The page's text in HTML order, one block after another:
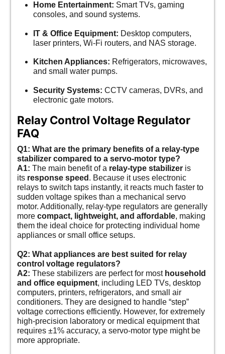
Home Entertainment: Smart TVs, gaming
consoles, and sound systems.
IT & Office Equipment: Desktop computers,
laser printers, Wi-Fi routers, and NAS storage.
Kitchen Appliances: Refrigerators, microwaves,
and small water pumps.
Security Systems: CCTV cameras, DVRs, and
electronic gate motors.
Relay Control Voltage Regulator
FAQ
Q1: What are the primary benefits of a relay-type
stabilizer compared to a servo-motor type?
A1: The main benefit of a relay-type stabilizer is
its response speed . Because it uses electronic
relays to switch taps instantly, it reacts much faster to
sudden voltage spikes than a mechanical servo
motor. Additionally, relay-type regulators are generally
morecompact, lightweight, and affordable, making
them the ideal choice for protecting individual home
appliances or small office setups.
Q2: What appliances are best suited for relay
control voltage regulators?
A2: These stabilizers are perfect for most household
and office equipment, including LED TVs, desktop
computers, printers, refrigerators, and small air
conditioners. They are designed to handle “step”
voltage corrections efficiently. However, for extremely
high-precision laboratory or medical equipment that
requires ±1% accuracy, a servo-motor type might be
more appropriate.